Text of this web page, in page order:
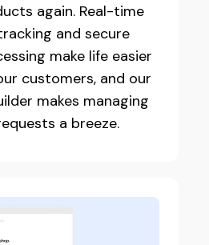
again. Real-time
and secure
make life easier
customers, and our
makes managing
a breeze.